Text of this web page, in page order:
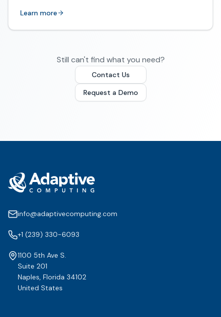
Learn more
Still can't find what you need?
Contact Us
Request a Demo
info@adaptivecomputing.com
+1 (239) 330-6093
1100 5th Ave S.
Suite 201
Naples, Florida 34102
United States